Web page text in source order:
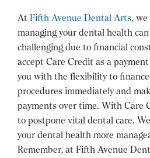
At Fifth Avenue Dental Arts,
managing your dental health
challenging due to financial
accept Care Credit as a
you with the flexibility to
procedures immediately and
payments over time. With Care
to postpone vital dental care.
your dental health more
Remember, at Fifth Avenue